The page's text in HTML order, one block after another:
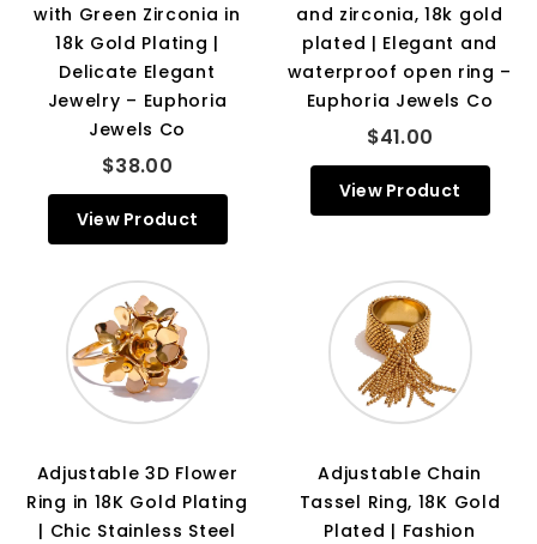
with Green Zirconia in
18k Gold Plating |
Delicate Elegant
Jewelry – Euphoria
Jewels Co
$38.00
View Product
and zirconia, 18k gold
plated | Elegant and
waterproof open ring –
Euphoria Jewels Co
$41.00
View Product
Adjustable 3D Flower
Ring in 18K Gold Plating
| Chic Stainless Steel
Adjustable Chain
Tassel Ring, 18K Gold
Plated | Fashion